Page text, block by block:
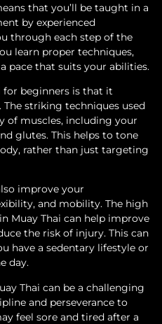
that you’ll be taught in a
by experienced
through each step of the
learn proper techniques,
pace that suits your abilities.
for beginners is that it
striking techniques used
of muscles, including your
glutes. This helps to tone
rather than just targeting
improve your
and mobility. The high
Muay Thai can help improve
the risk of injury. This can
have a sedentary lifestyle or
day.
Thai can be a challenging
and perseverance to
feel sore and tired after a